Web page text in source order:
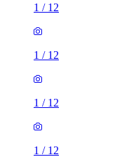
1 / 12
1 / 12
1 / 12
1 / 12